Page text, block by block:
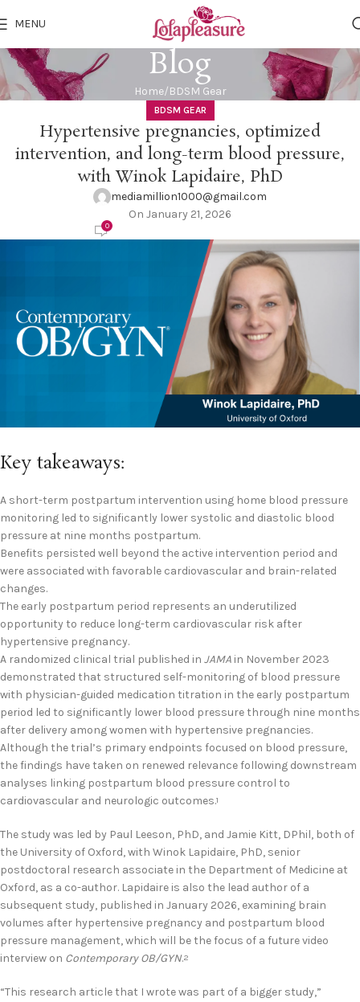
MENU
Blog
Home BDSM Gear
BDSM GEAR
Hypertensive pregnancies, optimized
intervention, and long-term blood pressure,
with Winok Lapidaire, PhD
mediamillion1000@gmail.com
On January 21, 2026
0
Key takeaways:
A short-term postpartum intervention using home blood pressure
monitoring led to significantly lower systolic and diastolic blood
pressure at nine months postpartum.
Benefits persisted well beyond the active intervention period and
were associated with favorable cardiovascular and brain-related
changes.
The early postpartum period represents an underutilized
opportunity to reduce long-term cardiovascular risk after
hypertensive pregnancy.
A randomized clinical trial published in JAMA in November 2023
demonstrated that structured self-monitoring of blood pressure
with physician-guided medication titration in the early postpartum
period led to significantly lower blood pressure through nine months
after delivery among women with hypertensive pregnancies.
Although the trial’s primary endpoints focused on blood pressure,
the findings have taken on renewed relevance following downstream
analyses linking postpartum blood pressure control to
cardiovascular and neurologic outcomes.1
The study was led by Paul Leeson, PhD, and Jamie Kitt, DPhil, both of
the University of Oxford, with Winok Lapidaire, PhD, senior
postdoctoral research associate in the Department of Medicine at
Oxford, as a co-author. Lapidaire is also the lead author of a
subsequent study, published in January 2026, examining brain
volumes after hypertensive pregnancy and postpartum blood
pressure management, which will be the focus of a future video
interview on Contemporary OB/GYN.2
“This research article that I wrote was part of a bigger study,”